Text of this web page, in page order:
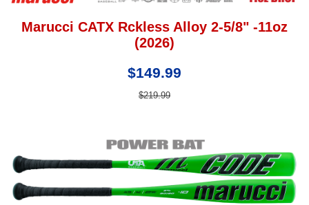
Marucci CATX Rckless Alloy 2-5/8" -11oz
(2026)
$149.99
$219.99